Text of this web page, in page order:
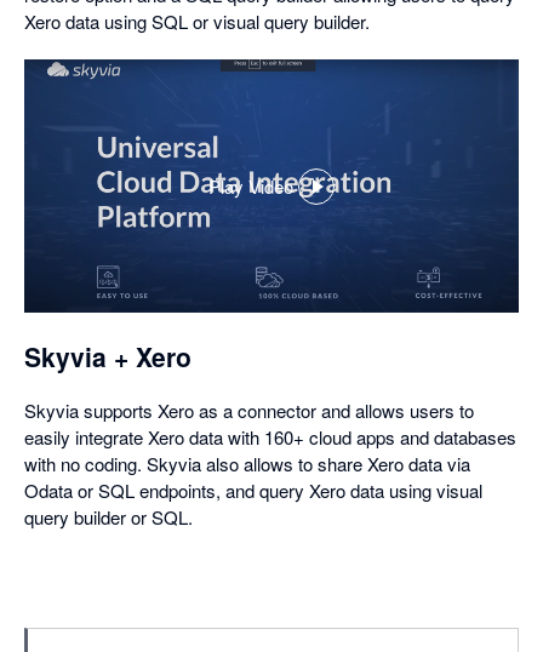
Xero data using SQL or visual query builder.
Play Video
,
a
dialog
Skyvia + Xero
Skyvia supports Xero as a connector and allows users to
easily integrate Xero data with 160+ cloud apps and databases
with no coding. Skyvia also allows to share Xero data via
Odata or SQL endpoints, and query Xero data using visual
query builder or SQL.